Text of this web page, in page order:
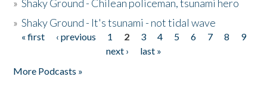
»Shaky Ground - Chilean policeman, tsunami hero
»Shaky Ground - It's tsunami - not tidal wave
Pages
« first ‹ previous 1 2 3 4 5 6 7 8
9
next ›
last »
More Podcasts »